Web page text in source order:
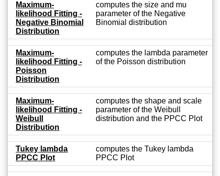
Maximum-
likelihood Fitting -
Negative Binomial
Distribution
computes the size and mu
parameter of the Negative
Binomial distribution
Maximum-
likelihood Fitting -
Poisson
Distribution
computes the lambda parameter
of the Poisson distribution
Maximum-
likelihood Fitting -
Weibull
Distribution
computes the shape and scale
parameter of the Weibull
distribution and the PPCC Plot
Tukey lambda
PPCC Plot
computes the Tukey lambda
PPCC Plot